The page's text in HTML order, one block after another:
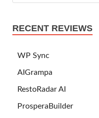
RECENT REVIEWS
WP Sync
AIGrampa
RestoRadar AI
ProsperaBuilder